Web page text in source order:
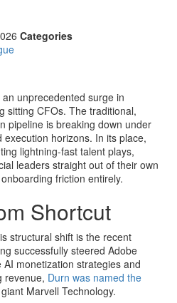
Categories
unprecedented surge in
sitting CFOs. The traditional,
pipeline is breaking down under
horizons. In its place,
lightning-fast talent plays,
leaders straight out of their own
friction entirely.
Shortcut
structural shift is the recent
successfully steered Adobe
monetization strategies and
revenue, Durn was named the
Marvell Technology.